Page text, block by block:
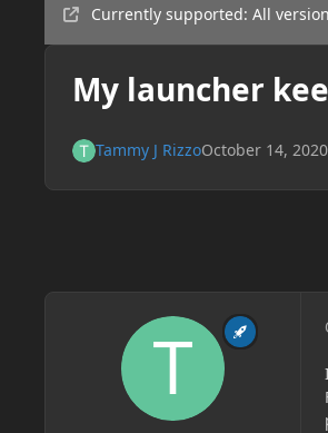
Currently supported: All
My launcher
Tammy J RizzoOctober 14, 2020